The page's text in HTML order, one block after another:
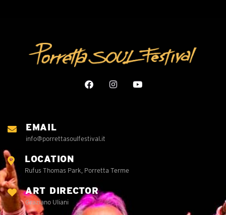
EMAIL
info@porrettasoulfestival.it
LOCATION
Rufus Thomas Park, Porretta Terme
ART DIRECTOR
Graziano Uliani